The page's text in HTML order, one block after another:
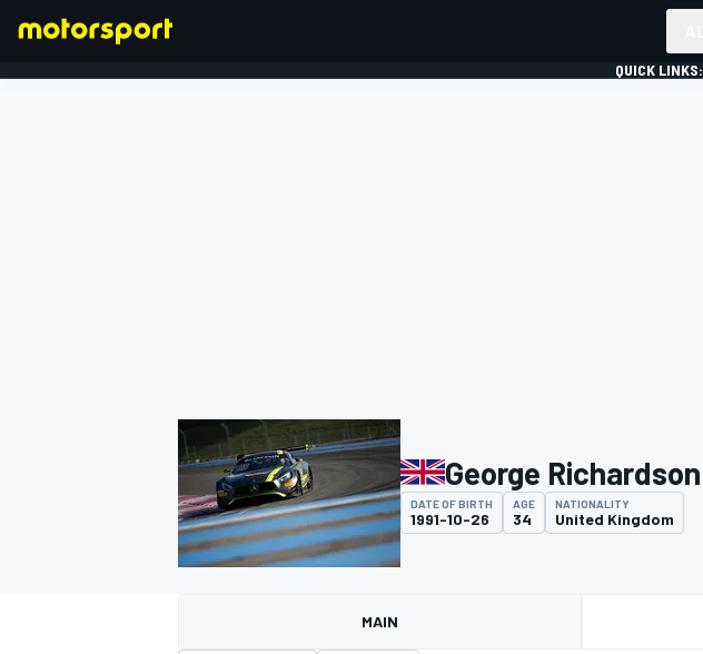
MOTOGP
QUICK LINKS:
George Richardson
DATE OF BIRTH
1991-10-26
AGE
34
NATIONALITY
United Kingdom
MAIN